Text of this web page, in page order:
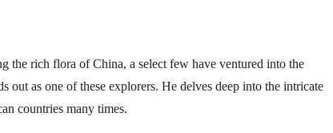
the rich flora of China, a select few have ventured into the
as one of these explorers. He delves deep into the intricate
countries many times.